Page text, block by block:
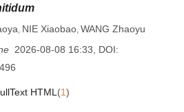
, NIE Xiaobao, WANG Zhaoyu
2026-08-08 16:33
DOI:
HTML (1)